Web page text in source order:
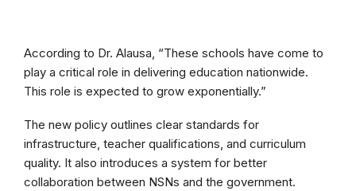
According to Dr. Alausa, “These schools have come to
play a critical role in delivering education nationwide.
This role is expected to grow exponentially.”
The new policy outlines clear standards for
infrastructure, teacher qualifications, and curriculum
quality. It also introduces a system for better
collaboration between NSNs and the government.